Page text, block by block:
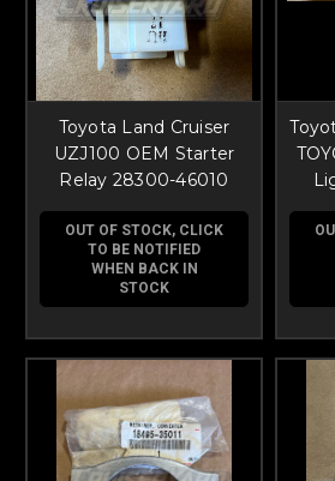
Toyota Land Cruiser
UZJ100 OEM Starter
Relay 28300-46010
OUT OF STOCK, CLICK
TO BE NOTIFIED
WHEN BACK IN
STOCK